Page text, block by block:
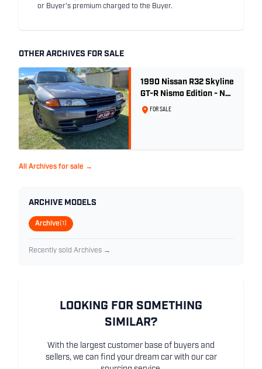
or Buyer's premium charged to the Buyer.
OTHER ARCHIVES FOR SALE
1990 Nissan R32 Skyline
GT-R Nismo Edition - No.
32 of 560
FOR SALE
All Archives for sale →
ARCHIVE MODELS
Archive (1)
Recently sold Archives →
LOOKING FOR SOMETHING
SIMILAR?
With the largest customer base of buyers and
sellers, we can find your dream car with our car